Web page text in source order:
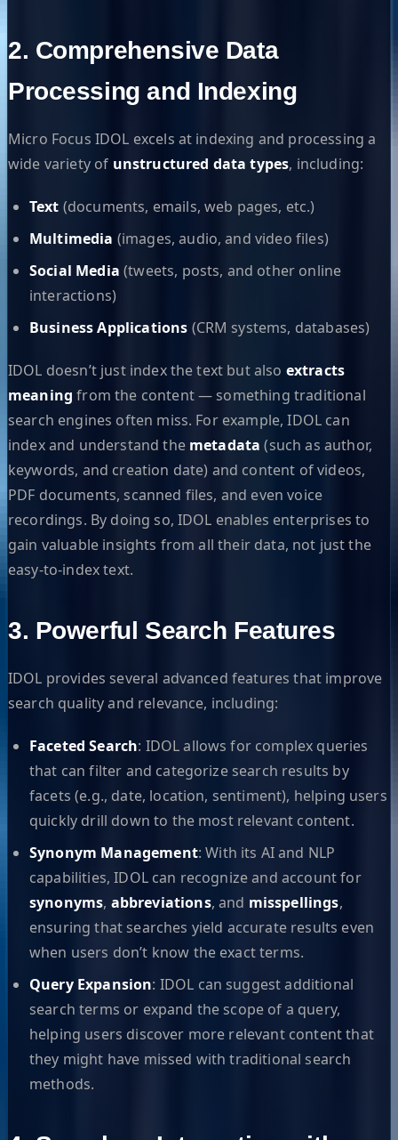
2. Comprehensive Data
Processing and Indexing
Micro Focus IDOL excels at indexing and processing a
wide variety of unstructured data types, including:
Text (documents, emails, web pages, etc.)
Multimedia (images, audio, and video files)
Social Media (tweets, posts, and other online
interactions)
Business Applications (CRM systems, databases)
IDOL doesn’t just index the text but also extracts
meaning from the content — something traditional
search engines often miss. For example, IDOL can
index and understand the metadata (such as author,
keywords, and creation date) and content of videos,
PDF documents, scanned files, and even voice
recordings. By doing so, IDOL enables enterprises to
gain valuable insights from all their data, not just the
easy-to-index text.
3. Powerful Search Features
IDOL provides several advanced features that improve
search quality and relevance, including:
Faceted Search: IDOL allows for complex queries
that can filter and categorize search results by
facets (e.g., date, location, sentiment), helping users
quickly drill down to the most relevant content.
Synonym Management: With its AI and NLP
capabilities, IDOL can recognize and account for
synonyms, abbreviations, and misspellings,
ensuring that searches yield accurate results even
when users don’t know the exact terms.
Query Expansion: IDOL can suggest additional
search terms or expand the scope of a query,
helping users discover more relevant content that
they might have missed with traditional search
methods.